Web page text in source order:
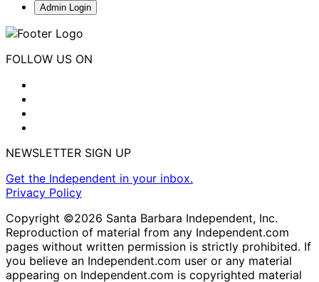
Admin Login
FOLLOW US ON
NEWSLETTER SIGN UP
Get the Independent in your inbox.
Privacy Policy
Copyright ©2026 Santa Barbara Independent, Inc.
Reproduction of material from any Independent.com
pages without written permission is strictly prohibited. If
you believe an Independent.com user or any material
appearing on Independent.com is copyrighted material